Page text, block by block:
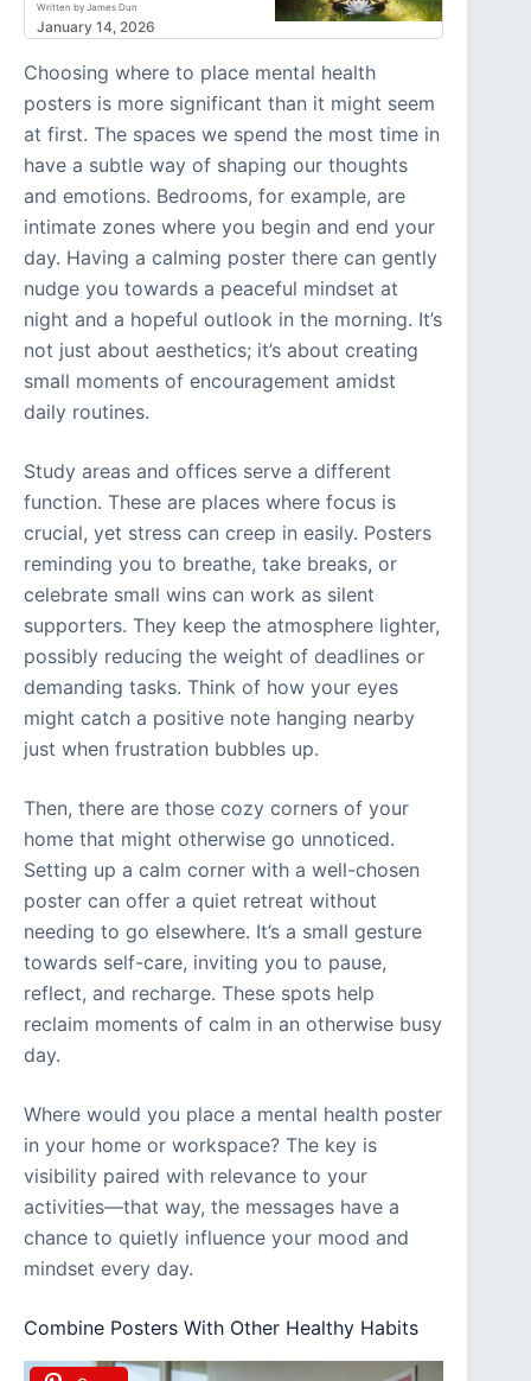
Written by James Dun
January 14, 2026
Choosing where to place mental health
posters is more significant than it might seem
at first. The spaces we spend the most time in
have a subtle way of shaping our thoughts
and emotions. Bedrooms, for example, are
intimate zones where you begin and end your
day. Having a calming poster there can gently
nudge you towards a peaceful mindset at
night and a hopeful outlook in the morning. It’s
not just about aesthetics; it’s about creating
small moments of encouragement amidst
daily routines.
Study areas and offices serve a different
function. These are places where focus is
crucial, yet stress can creep in easily. Posters
reminding you to breathe, take breaks, or
celebrate small wins can work as silent
supporters. They keep the atmosphere lighter,
possibly reducing the weight of deadlines or
demanding tasks. Think of how your eyes
might catch a positive note hanging nearby
just when frustration bubbles up.
Then, there are those cozy corners of your
home that might otherwise go unnoticed.
Setting up a calm corner with a well-chosen
poster can offer a quiet retreat without
needing to go elsewhere. It’s a small gesture
towards self-care, inviting you to pause,
reflect, and recharge. These spots help
reclaim moments of calm in an otherwise busy
day.
Where would you place a mental health poster
in your home or workspace? The key is
visibility paired with relevance to your
activities—that way, the messages have a
chance to quietly influence your mood and
mindset every day.
Combine Posters With Other Healthy Habits